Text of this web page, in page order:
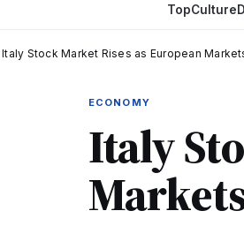
TopCulture
Italy Stock Market Rises as European
ECONOMY
Italy